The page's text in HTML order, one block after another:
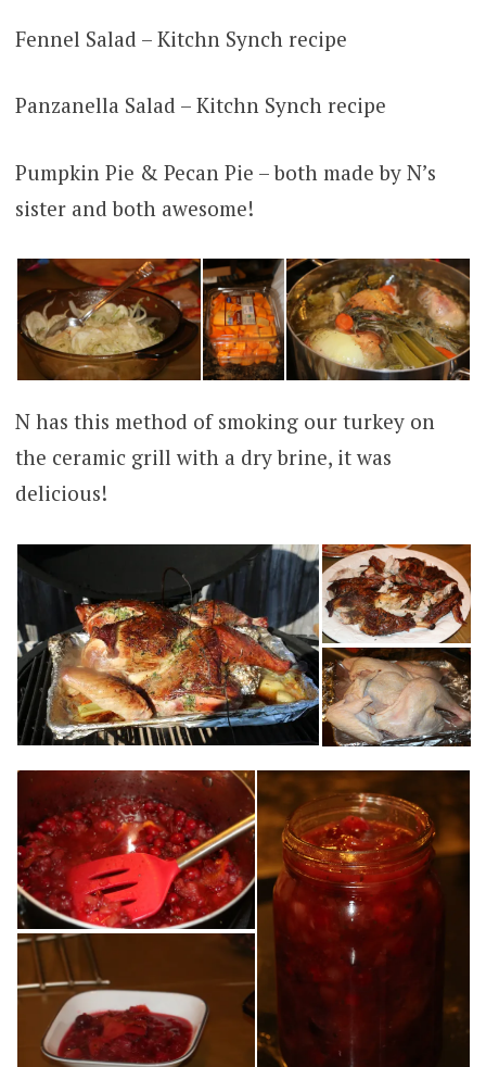
Fennel Salad – Kitchn Synch recipe
Panzanella Salad – Kitchn Synch recipe
Pumpkin Pie & Pecan Pie – both made by N’s
sister and both awesome!
N has this method of smoking our turkey on
the ceramic grill with a dry brine, it was
delicious!